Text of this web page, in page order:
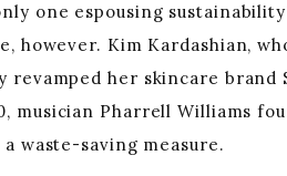
one espousing
however. Kim Kardashian,
revamped her skincare
musician Pharrell Williams
waste-saving measure.